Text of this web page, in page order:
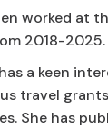
worked at
2018-2025.
a keen
travel
She has